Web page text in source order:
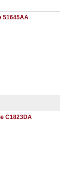
51645AA
C1823DA